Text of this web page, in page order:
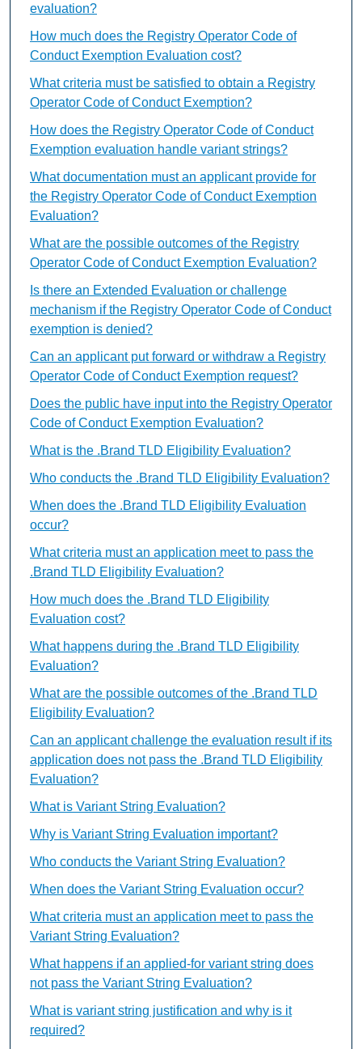
evaluation?
How much does the Registry Operator Code of
Conduct Exemption Evaluation cost?
What criteria must be satisfied to obtain a Registry
Operator Code of Conduct Exemption?
How does the Registry Operator Code of Conduct
Exemption evaluation handle variant strings?
What documentation must an applicant provide for
the Registry Operator Code of Conduct Exemption
Evaluation?
What are the possible outcomes of the Registry
Operator Code of Conduct Exemption Evaluation?
Is there an Extended Evaluation or challenge
mechanism if the Registry Operator Code of Conduct
exemption is denied?
Can an applicant put forward or withdraw a Registry
Operator Code of Conduct Exemption request?
Does the public have input into the Registry Operator
Code of Conduct Exemption Evaluation?
What is the .Brand TLD Eligibility Evaluation?
Who conducts the .Brand TLD Eligibility Evaluation?
When does the .Brand TLD Eligibility Evaluation
occur?
What criteria must an application meet to pass the
.Brand TLD Eligibility Evaluation?
How much does the .Brand TLD Eligibility
Evaluation cost?
What happens during the .Brand TLD Eligibility
Evaluation?
What are the possible outcomes of the .Brand TLD
Eligibility Evaluation?
Can an applicant challenge the evaluation result if its
application does not pass the .Brand TLD Eligibility
Evaluation?
What is Variant String Evaluation?
Why is Variant String Evaluation important?
Who conducts the Variant String Evaluation?
When does the Variant String Evaluation occur?
What criteria must an application meet to pass the
Variant String Evaluation?
What happens if an applied-for variant string does
not pass the Variant String Evaluation?
What is variant string justification and why is it
required?